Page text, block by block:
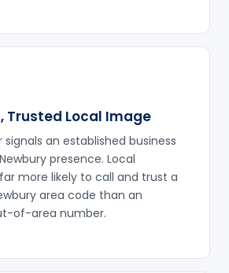
Trusted Local Image
signals an established business
presence. Local
more likely to call and trust a
area code than an
of-area number.